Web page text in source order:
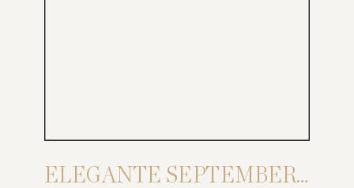
ELEGANTE SEPTEMBER HOCHZEIT AUF BURG SCHWARZENSTEIN